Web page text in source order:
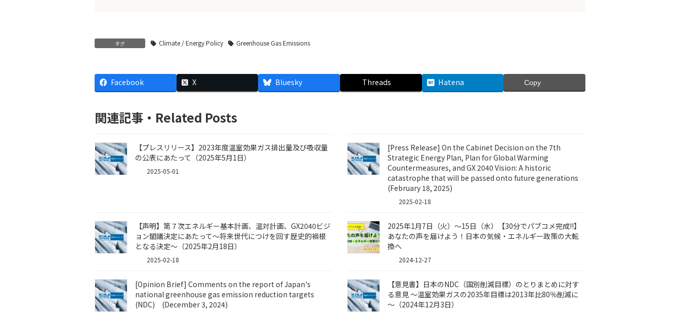
タグ Climate / Energy Policy Greenhouse Gas Emissions
Facebook X Bluesky Threads Hatena Copy
関連記事・Related Posts
【プレスリリース】2023年度温室効果ガス排出量及び吸収量
の公表にあたって（2025年5月1日）
2025-05-01
[Press Release] On the Cabinet Decision on the 7th
Strategic Energy Plan, Plan for Global Warming
Countermeasures, and GX 2040 Vision: A historic
catastrophe that will be passed onto future generations
(February 18, 2025)
2025-02-18
【声明】第７次エネルギー基本計画、温対計画、GX2040ビジ
ョン閣議決定にあたって～将来世代につけを回す歴史的禍根
となる決定～（2025年2月18日）
2025-02-18
2025年1月7日（火）～15日（水）【30分でパブコメ完成‼】
あなたの声を届けよう！日本の気候・エネルギー政策の大転
換へ
2024-12-27
[Opinion Brief] Comments on the report of Japan's
national greenhouse gas emission reduction targets
(NDC) (December 3, 2024)
【意見書】日本のNDC（国別削減目標）のとりまとめに対す
る意見 ～温室効果ガスの2035年目標は2013年比80％削減に
～（2024年12月3日）